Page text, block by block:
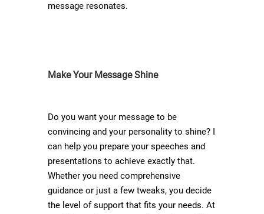
message resonates.
Make Your Message Shine
Do you want your message to be
convincing and your personality to shine? I
can help you prepare your speeches and
presentations to achieve exactly that.
Whether you need comprehensive
guidance or just a few tweaks, you decide
the level of support that fits your needs. At